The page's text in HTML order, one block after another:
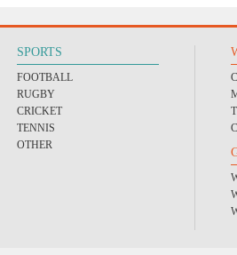
SPORTS
FOOTBALL
RUGBY
CRICKET
TENNIS
OTHER